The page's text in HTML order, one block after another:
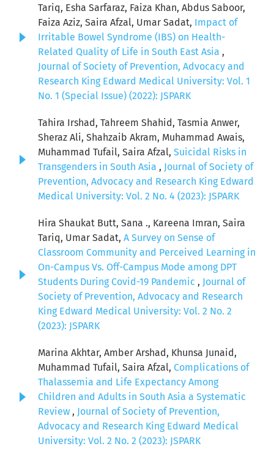
Tariq, Esha Sarfaraz, Faiza Khan, Abdus Saboor,
Faiza Aziz, Saira Afzal, Umar Sadat, Impact of
Irritable Bowel Syndrome (IBS) on Health-
Related Quality of Life in South East Asia ,
Journal of Society of Prevention, Advocacy and
Research King Edward Medical University: Vol. 1
No. 1 (Special Issue) (2022): JSPARK
Tahira Irshad, Tahreem Shahid, Tasmia Anwer,
Sheraz Ali, Shahzaib Akram, Muhammad Awais,
Muhammad Tufail, Saira Afzal, Suicidal Risks in
Transgenders in South Asia , Journal of Society of
Prevention, Advocacy and Research King Edward
Medical University: Vol. 2 No. 4 (2023): JSPARK
Hira Shaukat Butt, Sana ., Kareena Imran, Saira
Tariq, Umar Sadat, A Survey on Sense of
Classroom Community and Perceived Learning in
On-Campus Vs. Off-Campus Mode among DPT
Students During Covid-19 Pandemic , Journal of
Society of Prevention, Advocacy and Research
King Edward Medical University: Vol. 2 No. 2
(2023): JSPARK
Marina Akhtar, Amber Arshad, Khunsa Junaid,
Muhammad Tufail, Saira Afzal, Complications of
Thalassemia and Life Expectancy Among
Children and Adults in South Asia a Systematic
Review , Journal of Society of Prevention,
Advocacy and Research King Edward Medical
University: Vol. 2 No. 2 (2023): JSPARK